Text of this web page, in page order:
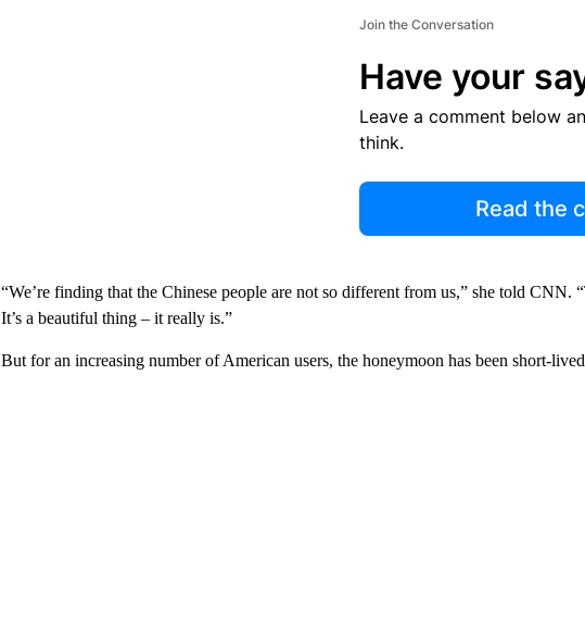
Join the Conversation
Have your
Leave a comment below
think.
Read the
“We’re finding that the Chinese people are not so different from us,” she told CNN.
It’s a beautiful thing – it really is.”
But for an increasing number of American users, the honeymoon has been short-